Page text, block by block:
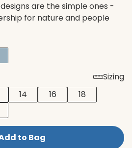
are the simple ones -
for nature and people
Sizing
14 16
18
to Bag